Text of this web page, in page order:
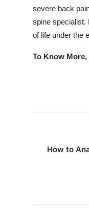
Guest Posting
severe back
spine specialist.
of life under the
To Know More,
How to